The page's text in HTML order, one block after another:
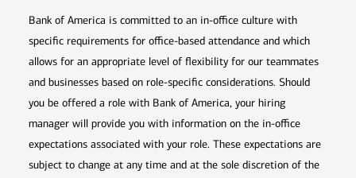
Bank of America is committed to an in-office culture with
specific requirements for office-based attendance and which
allows for an appropriate level of flexibility for our teammates
and businesses based on role-specific considerations. Should
you be offered a role with Bank of America, your hiring
manager will provide you with information on the in-office
expectations associated with your role. These expectations are
subject to change at any time and at the sole discretion of the